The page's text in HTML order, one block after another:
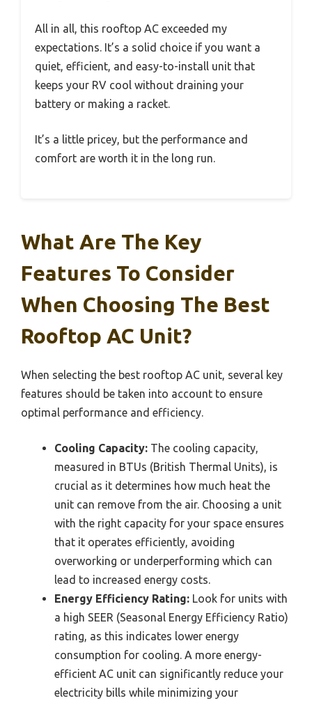
All in all, this rooftop AC exceeded my
expectations. It’s a solid choice if you want a
quiet, efficient, and easy-to-install unit that
keeps your RV cool without draining your
battery or making a racket.
It’s a little pricey, but the performance and
comfort are worth it in the long run.
What Are The Key
Features To Consider
When Choosing The Best
Rooftop AC Unit?
When selecting the best rooftop AC unit, several key
features should be taken into account to ensure
optimal performance and efficiency.
Cooling Capacity: The cooling capacity,
measured in BTUs (British Thermal Units), is
crucial as it determines how much heat the
unit can remove from the air. Choosing a unit
with the right capacity for your space ensures
that it operates efficiently, avoiding
overworking or underperforming which can
lead to increased energy costs.
Energy Efficiency Rating: Look for units with
a high SEER (Seasonal Energy Efficiency Ratio)
rating, as this indicates lower energy
consumption for cooling. A more energy-
efficient AC unit can significantly reduce your
electricity bills while minimizing your